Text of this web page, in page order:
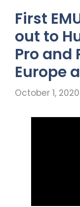
First
out to
Pro and
Europe
October 1, 2020